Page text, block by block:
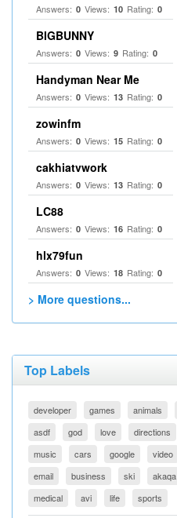
Answers: 0 Views: 10 Rating: 0
BIGBUNNY
Answers: 0 Views: 9 Rating: 0
Handyman Near Me
Answers: 0 Views: 13 Rating: 0
zowinfm
Answers: 0 Views: 15 Rating: 0
cakhiatvwork
Answers: 0 Views: 13 Rating: 0
LC88
Answers: 0 Views: 16 Rating: 0
hlx79fun
Answers: 0 Views: 18 Rating: 0
> More questions...
Top Labels
developer games animals
asdf
god love directions
music
cars google video
email
business ski akaqa
medical
avi life sports